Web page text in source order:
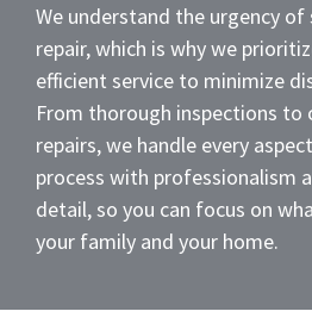
We understand the urgency
repair, which is why we
efficient service to minimize
From thorough inspections to
repairs, we handle every
process with professionalism
detail, so you can focus on
your family and your home.